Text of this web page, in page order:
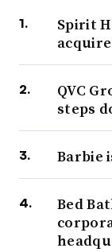
Spirit
QVC
steps
Barbie
Bed